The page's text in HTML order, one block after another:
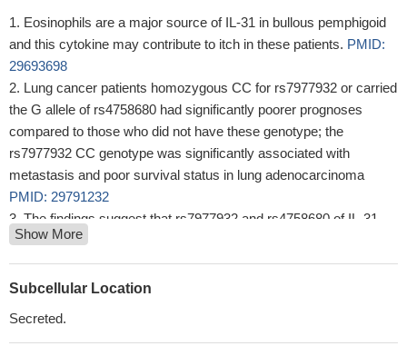
Eosinophils are a major source of IL-31 in bullous pemphigoid
and this cytokine may contribute to itch in these patients. PMID:
29693698
Lung cancer patients homozygous CC for rs7977932 or carried
the G allele of rs4758680 had significantly poorer prognoses
compared to those who did not have these genotype; the
rs7977932 CC genotype was significantly associated with
metastasis and poor survival status in lung adenocarcinoma
PMID: 29791232
The findings suggest that rs7977932 and rs4758680 of IL-31
may be associated with the development and progression of the
epithelial ovarian cancer in the Chinese population.PMID:
29484036
correlate in treated patients with Relapsing-Remitting Multiple
Show More
Subcellular Location
Secreted.